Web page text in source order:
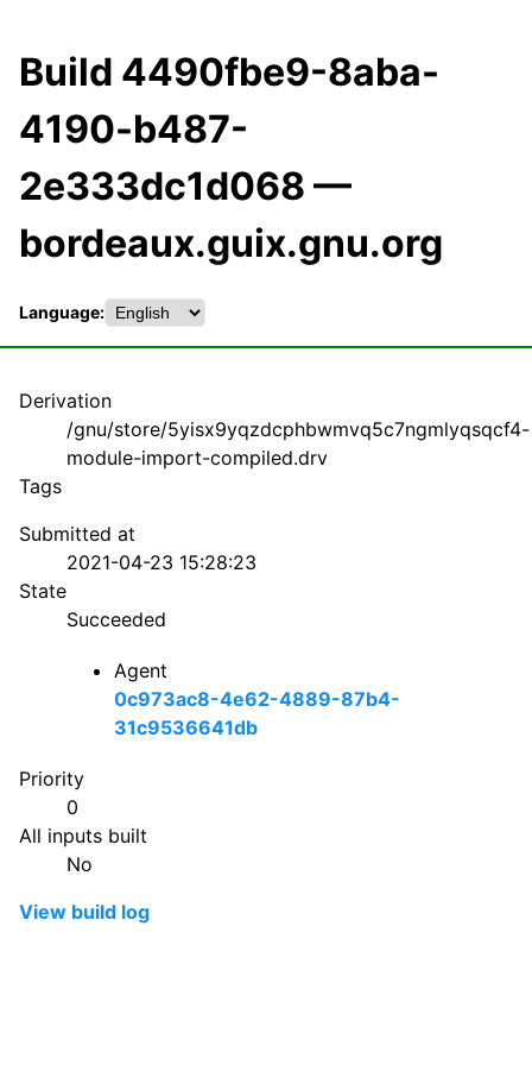
Build 4490fbe9-8aba-
4190-b487-
2e333dc1d068 —
bordeaux.guix.gnu.org
Language:
Derivation
/gnu/store/5yisx9yqzdcphbwmvq5c7ngmlyqsqcf4-
module-import-compiled.drv
Tags
Submitted at
2021-04-23 15:28:23
State
Succeeded
Agent
0c973ac8-4e62-4889-87b4-
31c9536641db
Priority
0
All inputs built
No
View build log